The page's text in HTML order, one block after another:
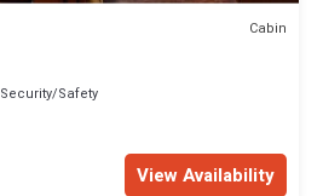
Cabin
Security/Safety
View Availability